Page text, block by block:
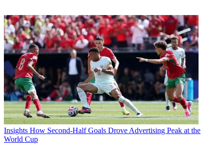
Insights How Second-Half Goals Drove Advertising Peak at the
World Cup